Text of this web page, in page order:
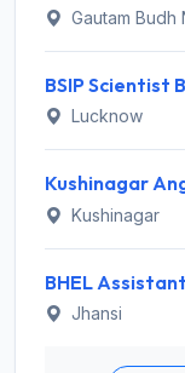
Gautam Budh
Lucknow
Kushinagar
Jhansi